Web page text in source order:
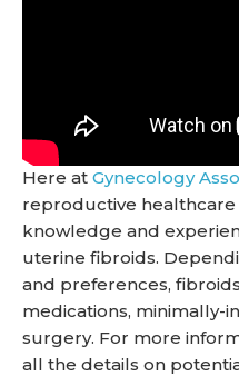
Here at Gynecology
reproductive
knowledge and
uterine fibroids.
and preferences,
medications, minimally-
surgery. For more
all the details on